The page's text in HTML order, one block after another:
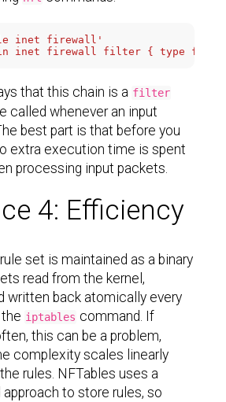
inet firewall'
that this chain is a filter
called whenever an input
best part is that before you
extra execution time is spent
processing input packets.
4: Efficiency
set is maintained as a binary
read from the kernel,
written back atomically every
iptables command. If
this can be a problem,
complexity scales linearly
rules. NFTables uses a
approach to store rules, so